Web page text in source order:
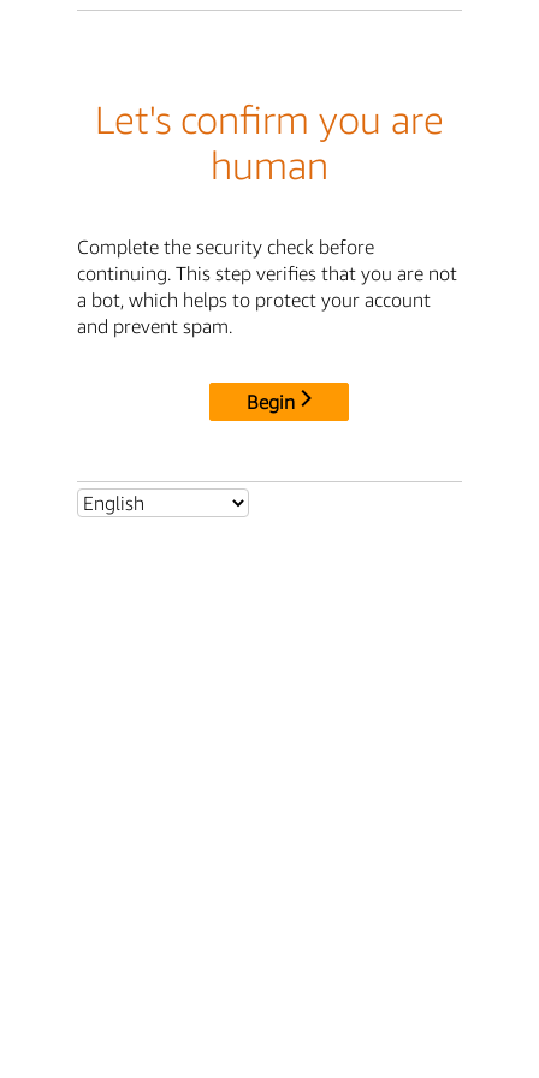
Let's confirm you are
human
Complete the security check before
continuing. This step verifies that you are not
a bot, which helps to protect your account
and prevent spam.
Begin